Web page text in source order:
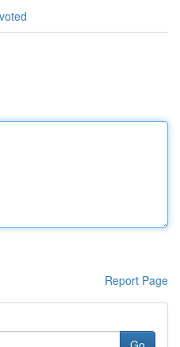
Report Page